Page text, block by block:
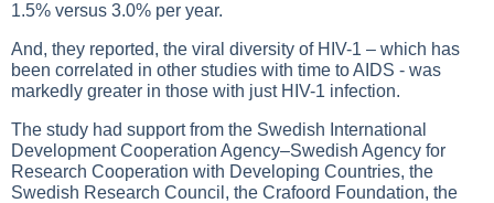
1.5% versus 3.0% per year.
And, they reported, the viral diversity of HIV-1 – which has
been correlated in other studies with time to AIDS - was
markedly greater in those with just HIV-1 infection.
The study had support from the Swedish International
Development Cooperation Agency–Swedish Agency for
Research Cooperation with Developing Countries, the
Swedish Research Council, the Crafoord Foundation, the